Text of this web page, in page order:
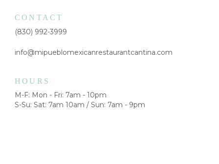
CONTACT
(830) 992-3999
info@mipueblomexicanrestaurantcantina.com
HOURS
M-F: Mon - Fri: 7am - 10pm
S-Su: Sat: 7am 10am / Sun: 7am - 9pm